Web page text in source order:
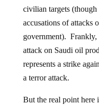
civilian targets (though
accusations of attacks
government). Frankly,
attack on Saudi oil
represents a strike
a terror attack.
But the real point here